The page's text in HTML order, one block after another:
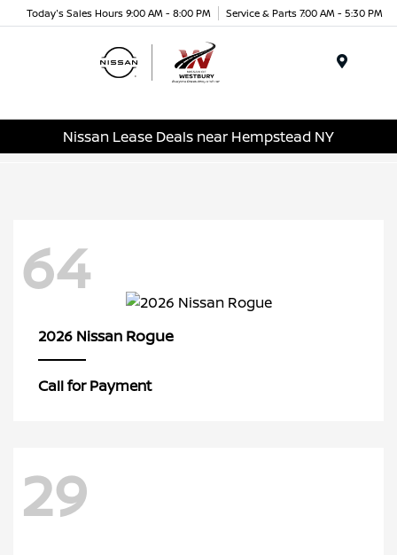
Today's Sales Hours 9:00 AM - 8:00 PM Service & Parts 7:00 AM - 5:30 PM
Nissan Lease Deals near Hempstead NY
64
2026 Nissan Rogue
Call for Payment
29